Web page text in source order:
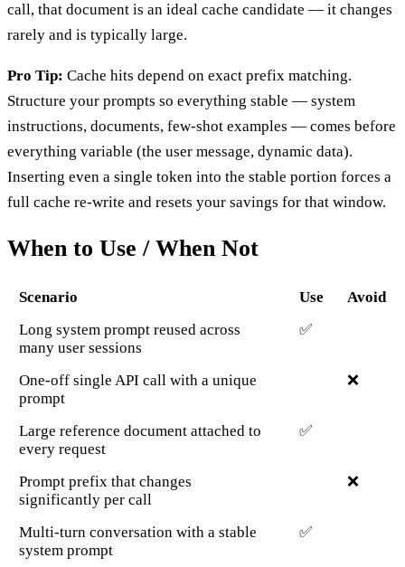
call, that document is an ideal cache candidate — it changes
rarely and is typically large.
Pro Tip: Cache hits depend on exact prefix matching.
Structure your prompts so everything stable — system
instructions, documents, few-shot examples — comes before
everything variable (the user message, dynamic data).
Inserting even a single token into the stable portion forces a
full cache re-write and resets your savings for that window.
When to Use / When Not
Scenario Use
Avoid
Long system prompt reused across
many user sessions
✅
One-off single API call with a unique
prompt
❌
Large reference document attached to
every request
✅
Prompt prefix that changes
significantly per call
❌
Multi-turn conversation with a stable
system prompt
✅